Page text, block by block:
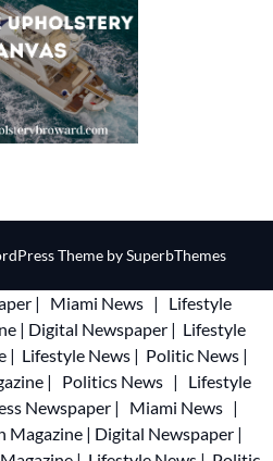
Theme bySuperbThemes
| Miami News |
Lifestyle
| Digital Newspaper | Lifestyle
| Lifestyle News | Politic News |
| Politics News |
Lifestyle
Newspaper | Miami News |
Magazine | Digital Newspaper |